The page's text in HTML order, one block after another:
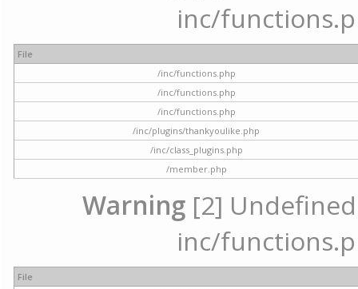
inc/
File
/inc/functions.php
/inc/functions.php
/inc/functions.php
/inc/plugins/thankyoulike.php
/inc/class_plugins.php
/member.php
Warning [2]
inc/
File